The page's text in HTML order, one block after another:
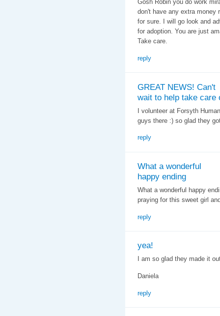
Gosh Robin you do work
don't have any extra money
for sure. I will go look and
for adoption. You are just
Take care.
reply
GREAT NEWS! Can't
wait to help take care
I volunteer at Forsyth
guys there :) so glad they
reply
What a wonderful
happy ending
What a wonderful happy
praying for this sweet girl
reply
yea!
I am so glad they made it
Daniela
reply